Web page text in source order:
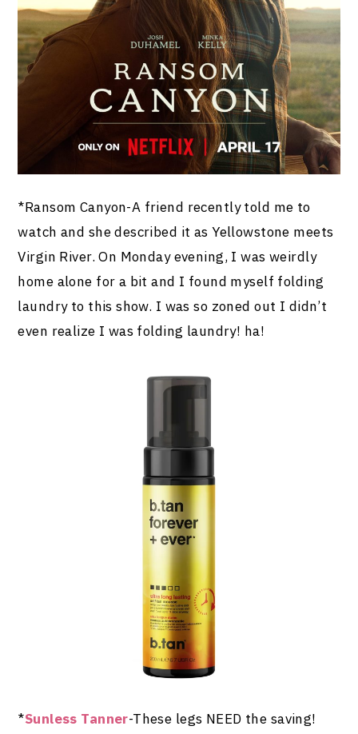
*Ransom Canyon-A friend recently told me to
watch and she described it as Yellowstone meets
Virgin River. On Monday evening, I was weirdly
home alone for a bit and I found myself folding
laundry to this show. I was so zoned out I didn’t
even realize I was folding laundry! ha!
*Sunless Tanner-These legs NEED the saving!